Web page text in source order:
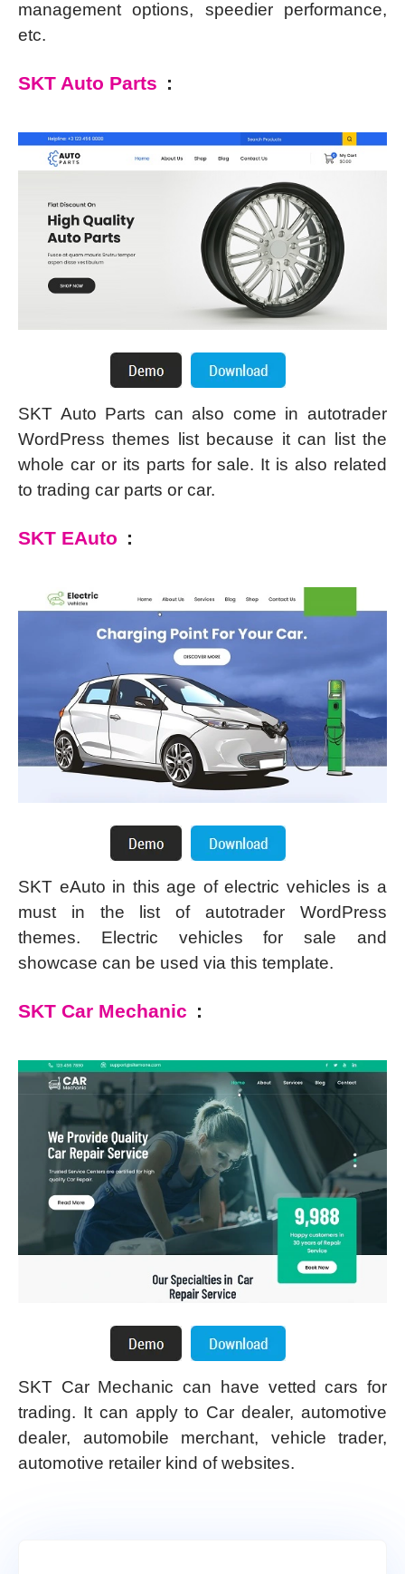
management options, speedier performance,
etc.
SKT Auto Parts :
SKT Auto Parts can also come in autotrader
WordPress themes list because it can list the
whole car or its parts for sale. It is also related
to trading car parts or car.
SKT EAuto :
SKT eAuto in this age of electric vehicles is a
must in the list of autotrader WordPress
themes. Electric vehicles for sale and
showcase can be used via this template.
SKT Car Mechanic :
SKT Car Mechanic can have vetted cars for
trading. It can apply to Car dealer, automotive
dealer, automobile merchant, vehicle trader,
automotive retailer kind of websites.